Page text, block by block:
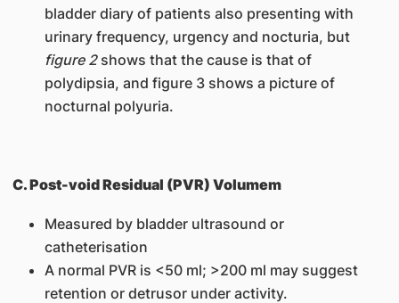
bladder diary of patients also presenting with
urinary frequency, urgency and nocturia, but
figure 2shows that the cause is that of
polydipsia, and figure 3 shows a picture of
nocturnal polyuria.
C. Post-void Residual (PVR) Volumem
Measured by bladder ultrasound or
catheterisation
A normal PVR is <50 ml; >200 ml may suggest
retention or detrusor under activity.